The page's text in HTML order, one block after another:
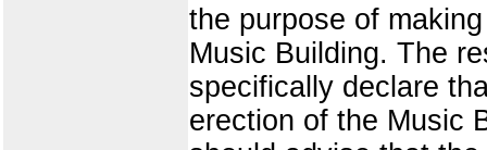
the purpose of
Music Building. The
specifically declare
erection of the Music